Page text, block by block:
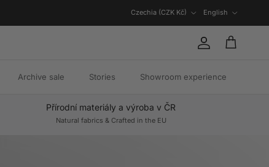
Czechia (CZK Kč)
English
Account
Cart
Archive sale Stories Showroom experience
Přírodní materiály a výroba v ČR
Natural fabrics & Crafted in the EU